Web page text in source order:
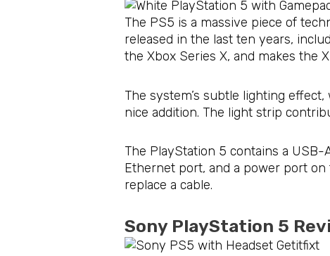
The PS5 is a massive piece of
released in the last ten years,
the Xbox Series X, and makes the
The system’s subtle lighting
nice addition. The light strip
The PlayStation 5 contains a
Ethernet port, and a power port
replace a cable.
Sony PlayStation 5